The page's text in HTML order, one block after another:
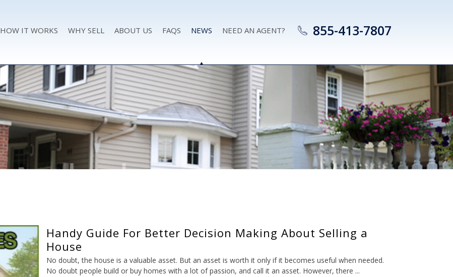
HOW IT WORKS WHY SELL ABOUT US FAQS NEWS NEED AN AGENT? 855-413-7807
Handy Guide For Better Decision Making About Selling a
House
No doubt, the house is a valuable asset. But an asset is worth it only if it becomes useful when needed.
No doubt people build or buy homes with a lot of passion, and call it an asset. However, there ...